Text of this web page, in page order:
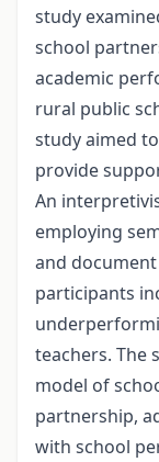
study
school
academic
rural public
study aimed
provide
An
employing
and
participants
teachers. The
model of
partnership,
with school